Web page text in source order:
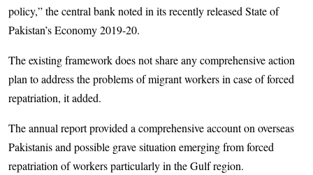
policy,” the central bank noted in its recently released State of
Pakistan’s Economy 2019-20.
The existing framework does not share any comprehensive action
plan to address the problems of migrant workers in case of forced
repatriation, it added.
The annual report provided a comprehensive account on overseas
Pakistanis and possible grave situation emerging from forced
repatriation of workers particularly in the Gulf region.